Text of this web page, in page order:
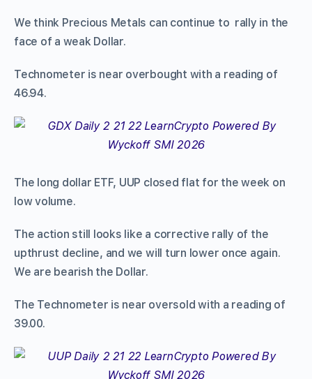
We think Precious Metals can continue to rally in the
face of a weak Dollar.
Technometer is near overbought with a reading of
46.94.
The long dollar ETF, UUP closed flat for the week on
low volume.
The action still looks like a corrective rally of the
upthrust decline, and we will turn lower once again.
We are bearish the Dollar.
The Technometer is near oversold with a reading of
39.00.